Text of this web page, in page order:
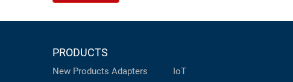
PRODUCTS
New Products Adapters
IoT